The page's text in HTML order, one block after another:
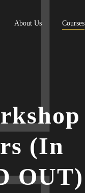
About Us Courses
(In
OUT)